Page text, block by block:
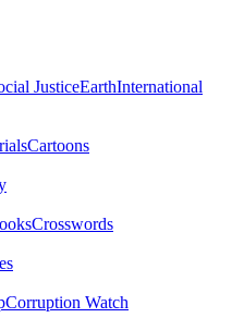
JusticeEarthInternational
Cartoons
Crosswords
Corruption Watch